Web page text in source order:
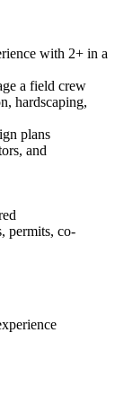
with 2+ in a
a field crew
hardscaping,
plans
and
permits, co-